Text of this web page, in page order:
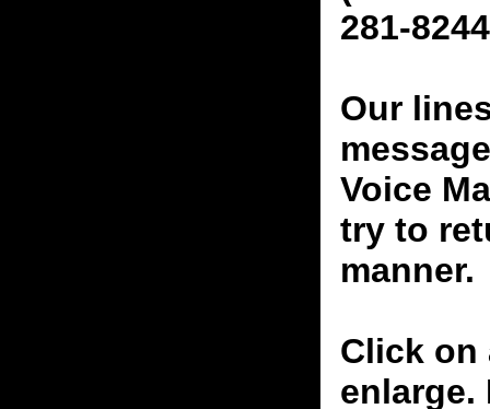
281-8244
Our
Voice
try to
manner.
Click on
enlarge.